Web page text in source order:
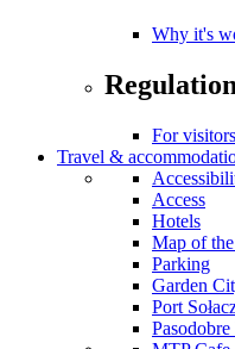
Why it's
For visitors
Travel &
Access
Hotels
Map of the
Parking
Garden
Port